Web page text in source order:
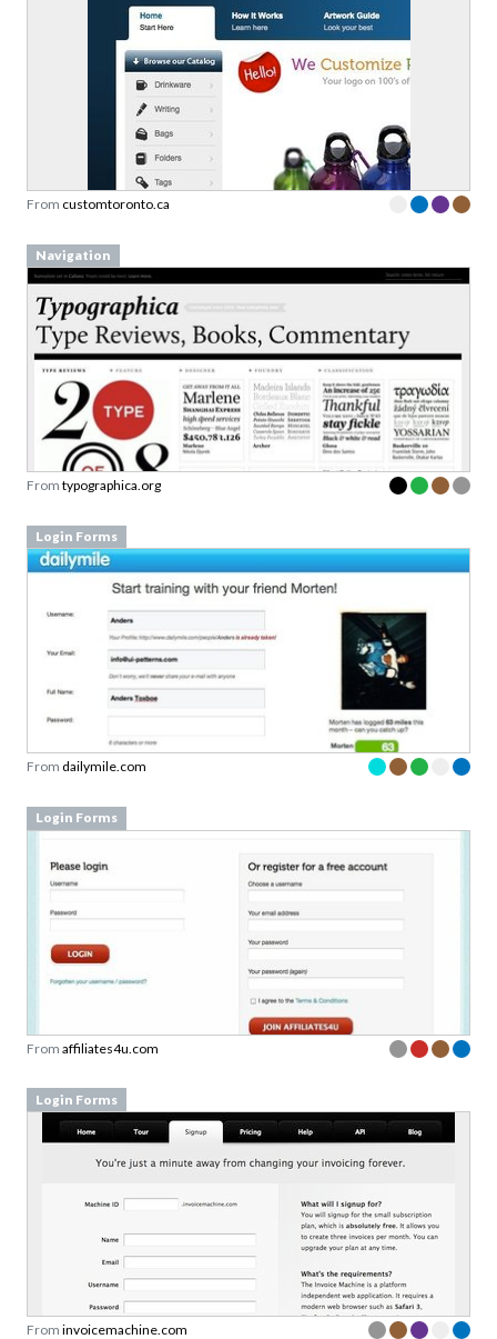
From customtoronto.ca
Navigation
From typographica.org
Login Forms
From dailymile.com
Login Forms
From affiliates4u.com
Login Forms
From invoicemachine.com